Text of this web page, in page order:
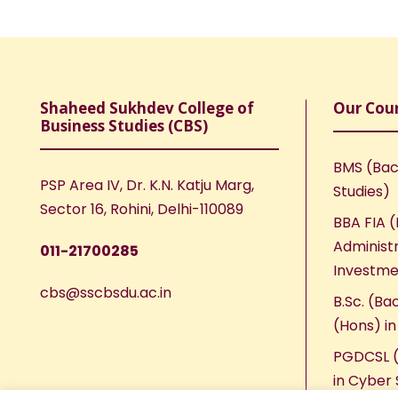
Shaheed Sukhdev College of
Business Studies (CBS)
PSP Area IV, Dr. K.N. Katju Marg,
Sector 16, Rohini, Delhi-110089
011-21700285
cbs@sscbsdu.ac.in
Our
BMS
Studies)
BBA FIA
B.Sc.
(Hons)
in Cyber